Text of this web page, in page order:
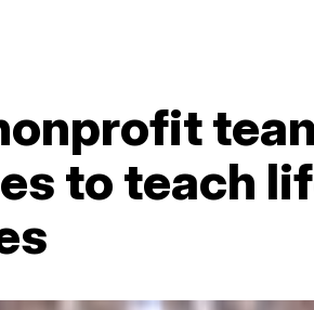
to teach